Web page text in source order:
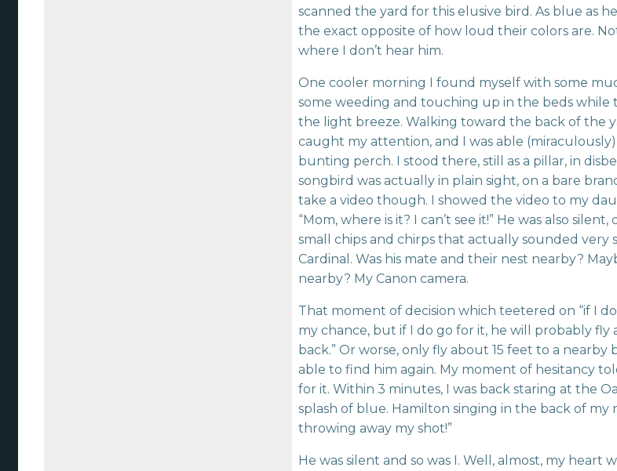
scanned the yard for this elusive bird. As blue as
the exact opposite of how loud their colors are.
where I don’t hear him.
One cooler morning I found myself with some
some weeding and touching up in the beds while
the light breeze. Walking toward the back of the
caught my attention, and I was able
bunting perch. I stood there, still as a pillar, in
songbird was actually in plain sight, on a bare
take a video though. I showed the video to my
“Mom, where is it? I can’t see it!” He was also
small chips and chirps that actually sounded very
Cardinal. Was his mate and their nest nearby?
nearby? My Canon camera.
That moment of decision which teetered on “if I
my chance, but if I do go for it, he will probably fly
back.” Or worse, only fly about 15 feet to a nearby
able to find him again. My moment of hesitancy
for it. Within 3 minutes, I was back staring at the
splash of blue. Hamilton singing in the back of my
throwing away my shot!”
He was silent and so was I. Well, almost, my heart